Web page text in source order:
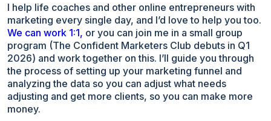
I help life coaches and other online entrepreneurs with
marketing every single day, and I’d love to help you too.
We can work 1:1, or you can join me in a small group
program (The Confident Marketers Club debuts in Q1
2026) and work together on this. I’ll guide you through
the process of setting up your marketing funnel and
analyzing the data so you can adjust what needs
adjusting and get more clients, so you can make more
money.